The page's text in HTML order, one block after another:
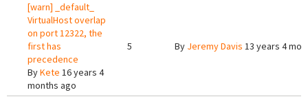
[warn] _default_
VirtualHost overlap
on port 12322, the
first has
precedence
ByKete 16 years 4
months ago
5 By Jeremy Davis 13 years 4